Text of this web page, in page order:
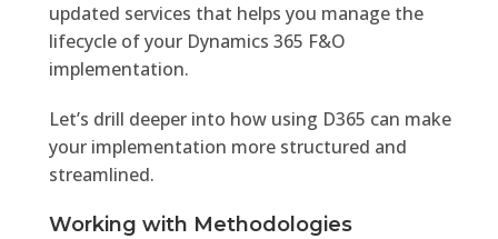
updated services that helps you manage the
lifecycle of your Dynamics 365 F&O
implementation.
Let’s drill deeper into how using D365 can make
your implementation more structured and
streamlined.
Working with Methodologies